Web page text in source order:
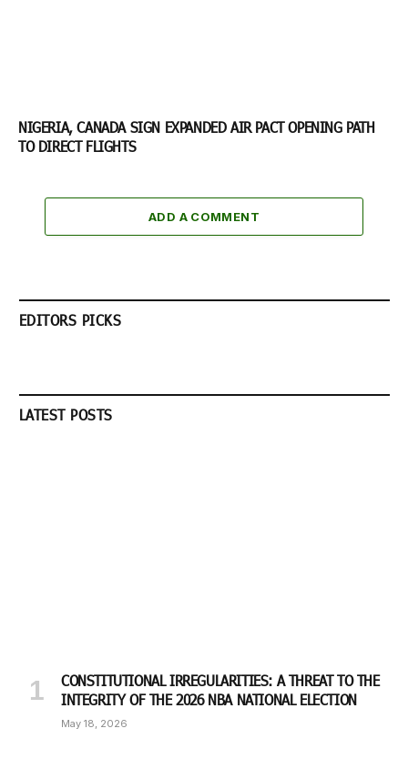
NIGERIA, CANADA SIGN EXPANDED AIR PACT OPENING PATH
TO DIRECT FLIGHTS
ADD A COMMENT
EDITORS PICKS
LATEST POSTS
CONSTITUTIONAL IRREGULARITIES: A THREAT TO THE
INTEGRITY OF THE 2026 NBA NATIONAL ELECTION
May 18, 2026